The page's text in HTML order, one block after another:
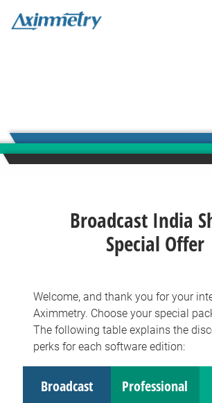
Broadcast India
Special Offer
Welcome, and thank you for your
Aximmetry. Choose your special
The following table explains the
perks for each software edition:
Broadcast Professional